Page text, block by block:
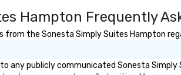
Hampton Frequently
from the Sonesta Simply Suites Hampton
any publicly communicated Sonesta